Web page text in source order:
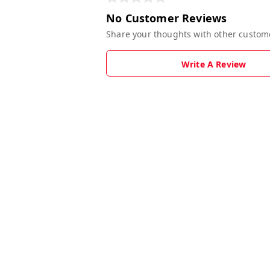
No Customer Reviews
Share your thoughts with other
Write A Review